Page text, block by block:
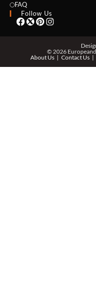
FAQ
Follow Us
© 2026
About Us
Contact Us